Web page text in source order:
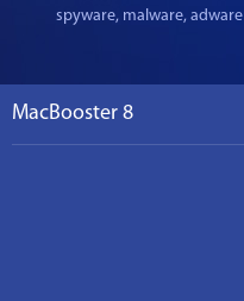
spyware, malware, adware
MacBooster 8